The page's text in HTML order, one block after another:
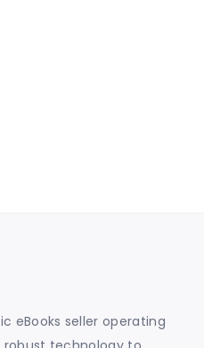
eBooks seller operating